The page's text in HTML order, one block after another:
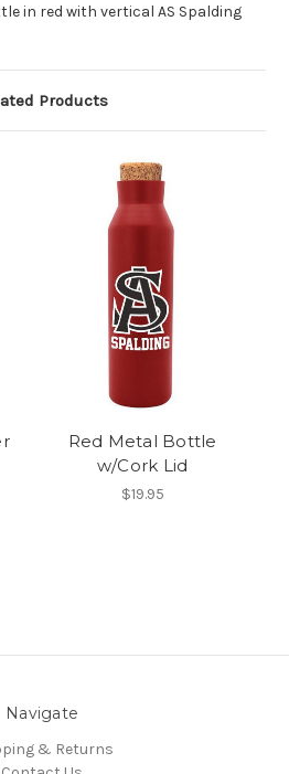
in red with vertical AS Spalding
Products
Red Metal Bottle
w/Cork Lid
$19.95
Navigate
& Returns